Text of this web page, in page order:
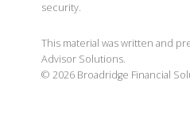
security.
This material was written and
Advisor Solutions.
© 2026 Broadridge Financial